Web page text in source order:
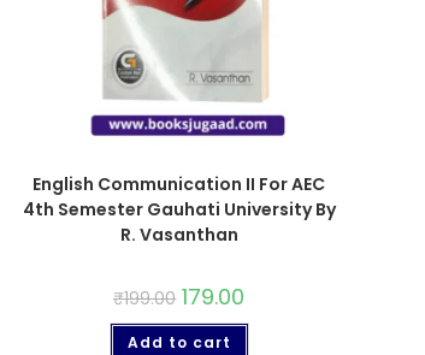
English Communication II For AEC
4th Semester Gauhati University By
R. Vasanthan
₹199.00 179.00
Add to cart